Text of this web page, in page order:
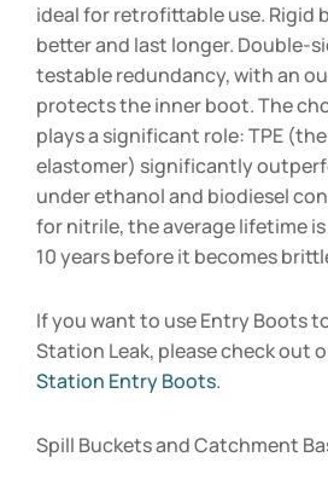
ideal for retrofittable use. Rigid
better and last longer. Double-
testable redundancy, with an
protects the inner boot. The
plays a significant role: TPE
elastomer) significantly
under ethanol and biodiesel
for nitrile, the average lifetime
10 years before it becomes
If you want to use Entry Boots
Station Leak, please check out
Station Entry Boots.
Spill Buckets and Catchment